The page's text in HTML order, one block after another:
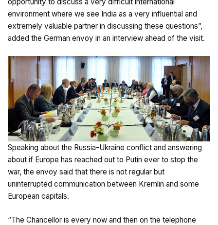
environment where we see India as a very influential and
extremely valuable partner in discussing these questions”,
added the German envoy in an interview ahead of the visit.
Speaking about the Russia-Ukraine conflict and answering
about if Europe has reached out to Putin ever to stop the
war, the envoy said that there is not regular but
uninterrupted communication between Kremlin and some
European capitals.
“The Chancellor is every now and then on the telephone